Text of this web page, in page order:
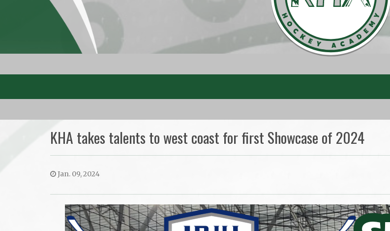
KHA takes talents to west coast for first Showcase of 2024
Jan. 09, 2024